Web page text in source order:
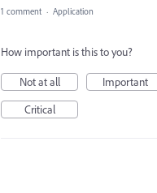
1 comment · Application
How important is this to you?
Not at all
Important
Critical